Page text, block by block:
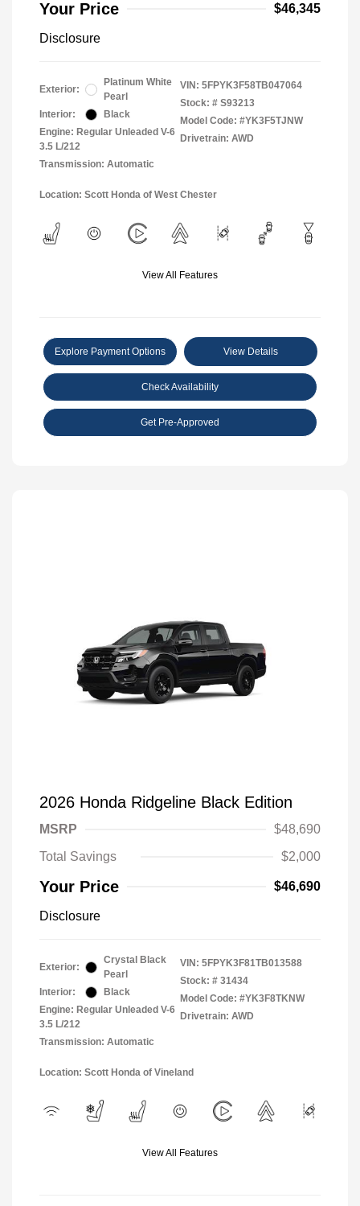
Your Price
$46,345
Disclosure
Exterior:
Platinum White
Pearl
Interior:
Black
Engine: Regular Unleaded V-6
3.5 L/212
Transmission: Automatic
VIN: 5FPYK3F58TB047064
Stock: # S93213
Model Code: #YK3F5TJNW
Drivetrain: AWD
Location: Scott Honda of West Chester
View All Features
Explore Payment Options View Details
Check Availability
Get Pre-Approved
2026 Honda Ridgeline Black Edition
MSRP
$48,690
Total Savings
$2,000
Your Price $46,690
Disclosure
Exterior:
Crystal Black
Pearl
Interior:
Black
Engine: Regular Unleaded V-6
3.5 L/212
Transmission: Automatic
VIN: 5FPYK3F81TB013588
Stock: # 31434
Model Code: #YK3F8TKNW
Drivetrain: AWD
Location: Scott Honda of Vineland
View All Features